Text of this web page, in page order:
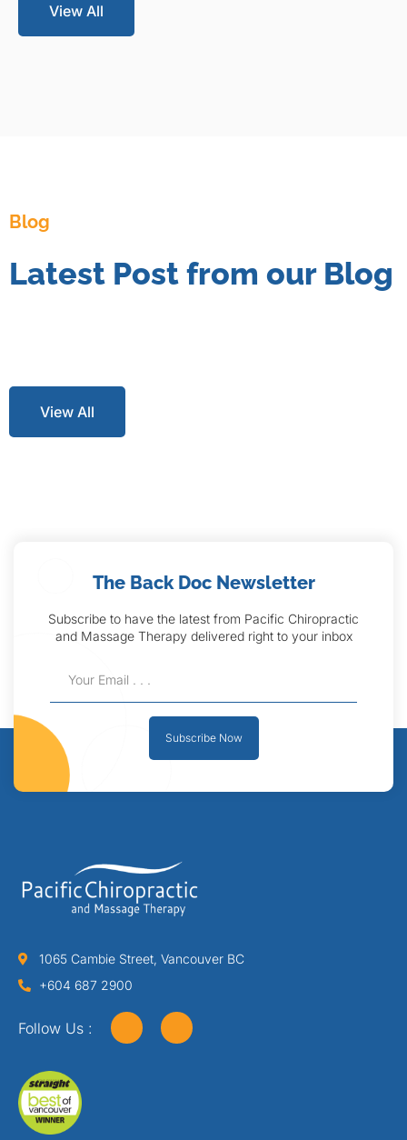
View All
Blog
Latest Post from our Blog
View All
The Back Doc Newsletter
Subscribe to have the latest from Pacific Chiropractic
and Massage Therapy delivered right to your inbox
Subscribe Now
1065 Cambie Street, Vancouver BC
+604 687 2900
Follow Us :